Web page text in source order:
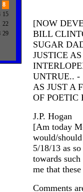
8
15
22
29
[NOW
BILL
SUGAR
JUSTICE
UNTRUE.. -
AS JUST A
OF POETIC
J.P. Hogan
[Am today
would/
5/18/13 as
towards
me that
Comments